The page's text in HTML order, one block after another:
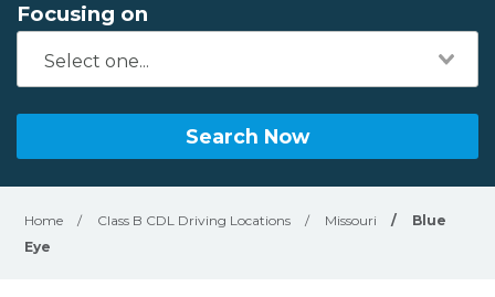
Focusing on
Search Now
Home / Class B CDL Driving Locations / Missouri /
Blue
Eye